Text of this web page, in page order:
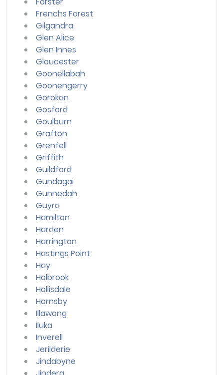
Frenchs Forest
Gilgandra
Glen Alice
Glen Innes
Gloucester
Goonellabah
Goonengerry
Gorokan
Gosford
Goulburn
Grafton
Grenfell
Griffith
Guildford
Gundagai
Gunnedah
Guyra
Hamilton
Harden
Harrington
Hastings Point
Hay
Holbrook
Hollisdale
Hornsby
Illawong
Iluka
Inverell
Jerilderie
Jindabyne